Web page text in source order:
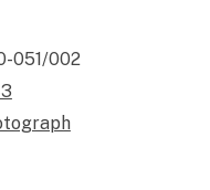
051/002